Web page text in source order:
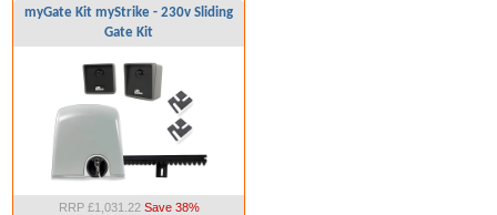
myGate Kit myStrike - 230v Sliding
Gate Kit
RRP £1,031.22 Save 38%